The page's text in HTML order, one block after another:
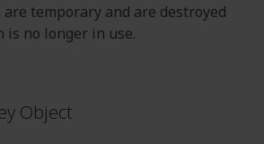
are temporary and are destroyed
is no longer in use.
Object